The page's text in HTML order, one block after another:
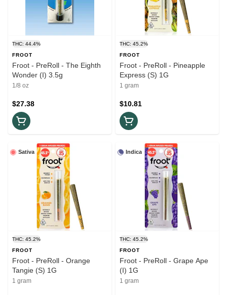
THC: 44.4%
FROOT
Froot - PreRoll - The Eighth
Wonder (I) 3.5g
1/8 oz
$27.38
THC: 45.2%
FROOT
Froot - PreRoll - Pineapple
Express (S) 1G
1 gram
$10.81
Sativa
THC: 45.2%
FROOT
Froot - PreRoll - Orange
Tangie (S) 1G
1 gram
Indica
THC: 45.2%
FROOT
Froot - PreRoll - Grape Ape
(I) 1G
1 gram